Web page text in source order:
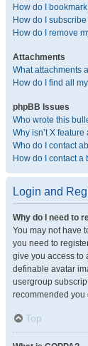
How do I
How do I
How do I remove
Attachments
What attachments
How do I find all
phpBB Issues
Who wrote this
Why isn’t X
Who do I contact
How do I contact
Login and
Why do I need to
You may not have
you need to
give you access to
definable avatar
usergroup
recommended you
Top